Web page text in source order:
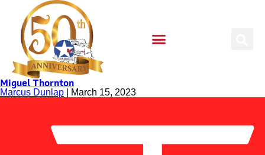
Miguel Thornton
Marcus Dunlap March 15, 2023